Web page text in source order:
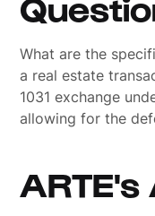
What are the
a real estate
1031 exchange
allowing for the